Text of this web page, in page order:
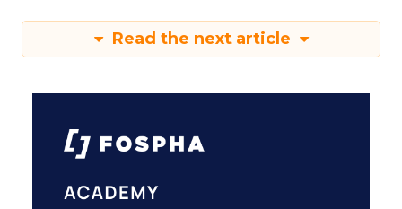
Read the next article